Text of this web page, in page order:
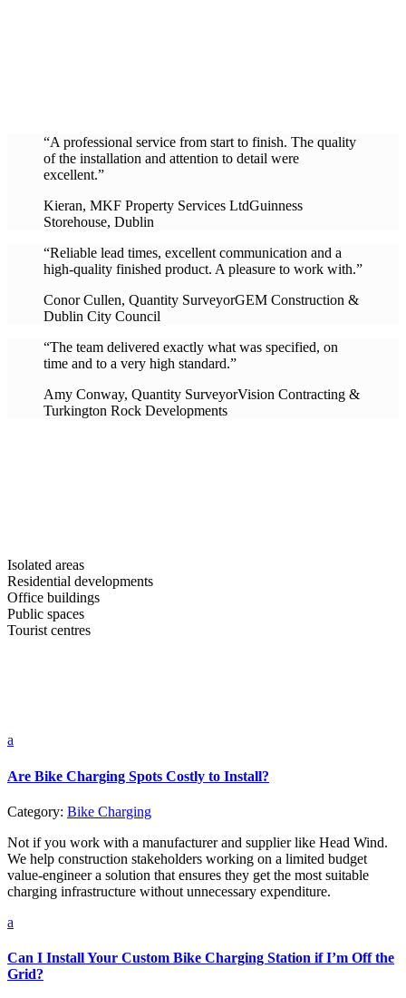
“A professional service from start to finish. The quality
of the installation and attention to detail were
excellent.”
Kieran, MKF Property Services LtdGuinness
Storehouse, Dublin
“Reliable lead times, excellent communication and a
high-quality finished product. A pleasure to work with.”
Conor Cullen, Quantity SurveyorGEM Construction &
Dublin City Council
“The team delivered exactly what was specified, on
time and to a very high standard.”
Amy Conway, Quantity SurveyorVision Contracting &
Turkington Rock Developments
Isolated areas
Residential developments
Office buildings
Public spaces
Tourist centres
a
Are Bike Charging Spots Costly to Install?
Category: Bike Charging
Not if you work with a manufacturer and supplier like Head Wind.
We help construction stakeholders working on a limited budget
value-engineer a solution that ensures they get the most suitable
charging infrastructure without unnecessary expenditure.
a
Can I Install Your Custom Bike Charging Station if I’m Off the
Grid?